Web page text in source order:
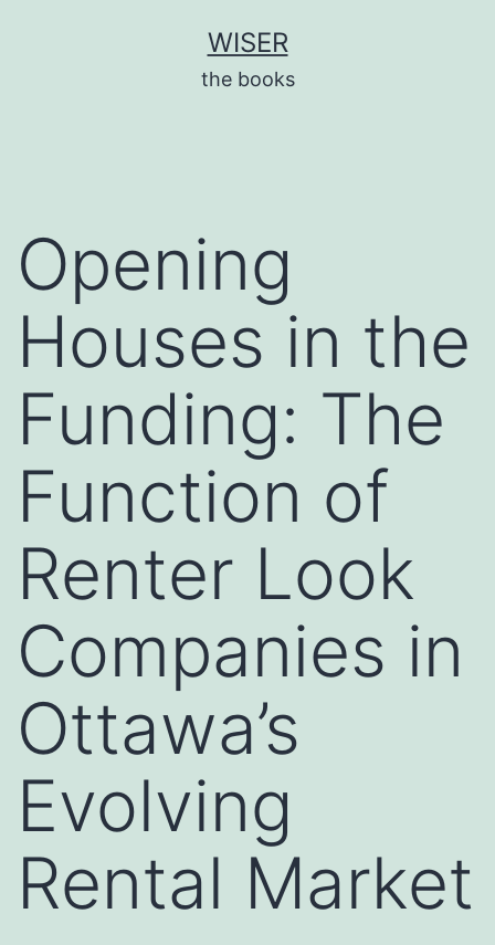
WISER
the books
Opening
Houses in the
Funding: The
Function of
Renter Look
Companies in
Ottawa’s
Evolving
Rental Market